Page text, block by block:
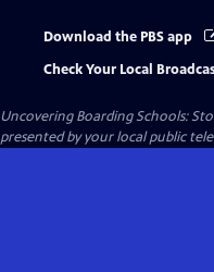
Download the PBS app
Check Your Local
Uncovering Boarding Schools:
presented by your local public